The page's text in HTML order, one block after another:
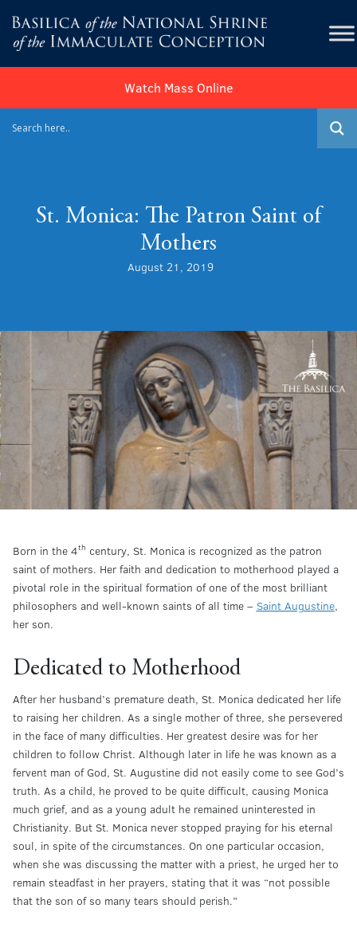
Watch Mass Online
St. Monica: The Patron Saint of
Mothers
August 21, 2019
Born in the 4th century, St. Monica is recognized as the patron
saint of mothers. Her faith and dedication to motherhood played a
pivotal role in the spiritual formation of one of the most brilliant
philosophers and well-known saints of all time – Saint Augustine,
her son.
Dedicated to Motherhood
After her husband’s premature death, St. Monica dedicated her life
to raising her children. As a single mother of three, she persevered
in the face of many difficulties. Her greatest desire was for her
children to follow Christ. Although later in life he was known as a
fervent man of God, St. Augustine did not easily come to see God’s
truth. As a child, he proved to be quite difficult, causing Monica
much grief, and as a young adult he remained uninterested in
Christianity. But St. Monica never stopped praying for his eternal
soul, in spite of the circumstances. On one particular occasion,
when she was discussing the matter with a priest, he urged her to
remain steadfast in her prayers, stating that it was “not possible
that the son of so many tears should perish.”